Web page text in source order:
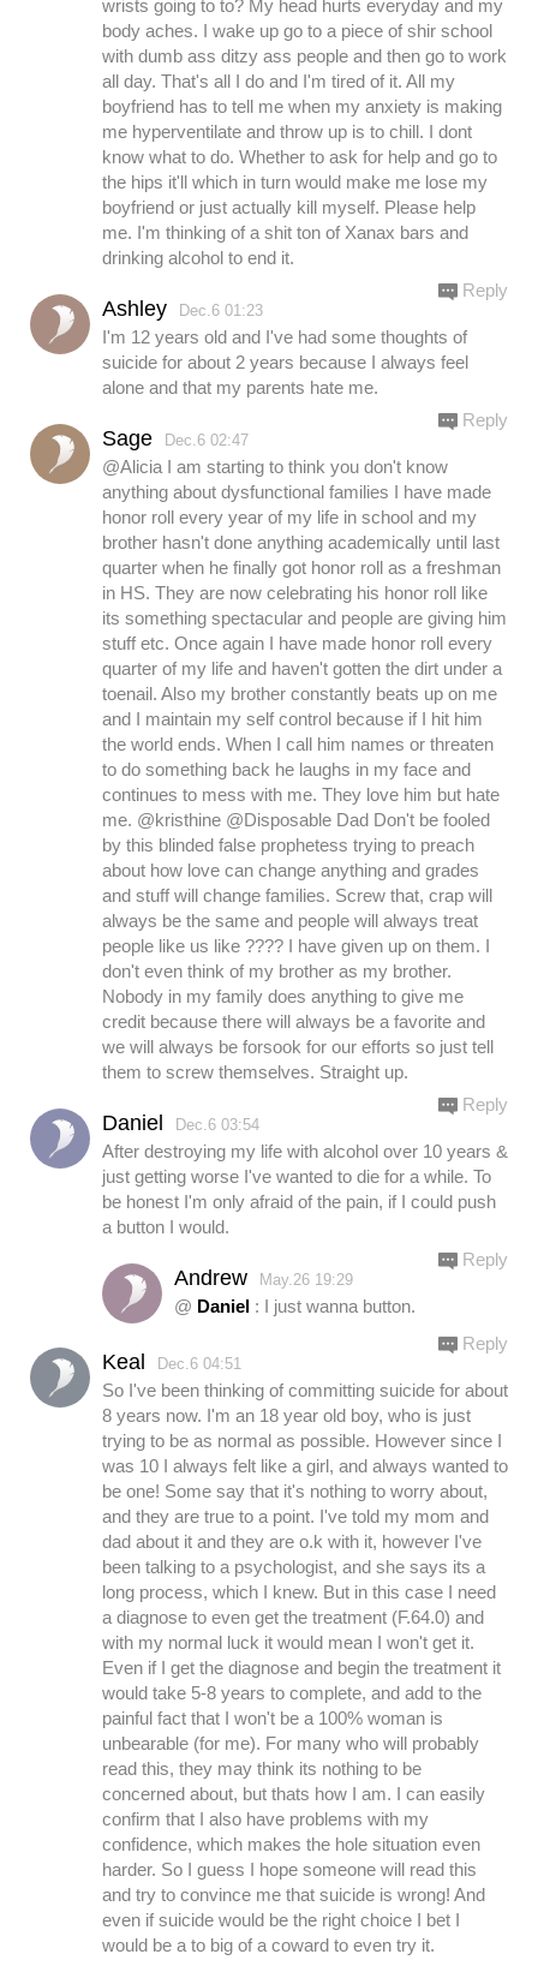
wrists going to to? My head hurts everyday and my
body aches. I wake up go to a piece of shir school
with dumb ass ditzy ass people and then go to work
all day. That's all I do and I'm tired of it. All my
boyfriend has to tell me when my anxiety is making
me hyperventilate and throw up is to chill. I dont
know what to do. Whether to ask for help and go to
the hips it'll which in turn would make me lose my
boyfriend or just actually kill myself. Please help
me. I'm thinking of a shit ton of Xanax bars and
drinking alcohol to end it.
Ashley Dec.6 01:23
I'm 12 years old and I've had some thoughts of
suicide for about 2 years because I always feel
alone and that my parents hate me.
Reply
Sage Dec.6 02:47
@Alicia I am starting to think you don't know
anything about dysfunctional families I have made
honor roll every year of my life in school and my
brother hasn't done anything academically until last
quarter when he finally got honor roll as a freshman
in HS. They are now celebrating his honor roll like
its something spectacular and people are giving him
stuff etc. Once again I have made honor roll every
quarter of my life and haven't gotten the dirt under a
toenail. Also my brother constantly beats up on me
and I maintain my self control because if I hit him
the world ends. When I call him names or threaten
to do something back he laughs in my face and
continues to mess with me. They love him but hate
me. @kristhine @Disposable Dad Don't be fooled
by this blinded false prophetess trying to preach
about how love can change anything and grades
and stuff will change families. Screw that, crap will
always be the same and people will always treat
people like us like ???? I have given up on them. I
don't even think of my brother as my brother.
Nobody in my family does anything to give me
credit because there will always be a favorite and
we will always be forsook for our efforts so just tell
them to screw themselves. Straight up.
Reply
Daniel Dec.6 03:54
After destroying my life with alcohol over 10 years &
just getting worse I've wanted to die for a while. To
be honest I'm only afraid of the pain, if I could push
a button I would.
Reply
Andrew May.26 19:29
@ Daniel : I just wanna button.
Reply
Keal Dec.6 04:51
So I've been thinking of committing suicide for about
8 years now. I'm an 18 year old boy, who is just
trying to be as normal as possible. However since I
was 10 I always felt like a girl, and always wanted to
be one! Some say that it's nothing to worry about,
and they are true to a point. I've told my mom and
dad about it and they are o.k with it, however I've
been talking to a psychologist, and she says its a
long process, which I knew. But in this case I need
a diagnose to even get the treatment (F.64.0) and
with my normal luck it would mean I won't get it.
Even if I get the diagnose and begin the treatment it
would take 5-8 years to complete, and add to the
painful fact that I won't be a 100% woman is
unbearable (for me). For many who will probably
read this, they may think its nothing to be
concerned about, but thats how I am. I can easily
confirm that I also have problems with my
confidence, which makes the hole situation even
harder. So I guess I hope someone will read this
and try to convince me that suicide is wrong! And
even if suicide would be the right choice I bet I
would be a to big of a coward to even try it.
Reply